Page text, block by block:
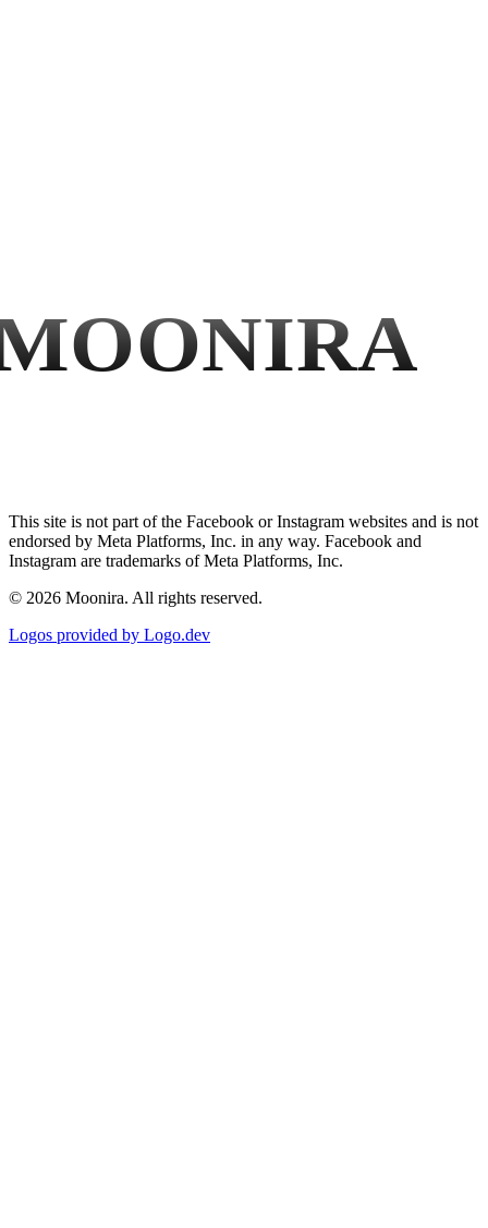
This site is not part of the Facebook or Instagram websites and is not
endorsed by Meta Platforms, Inc. in any way. Facebook and
Instagram are trademarks of Meta Platforms, Inc.
© 2026 Moonira. All rights reserved.
Logos provided by Logo.dev